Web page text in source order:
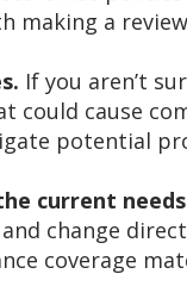
making a
If you aren’t
could cause
potential
current
change
coverage